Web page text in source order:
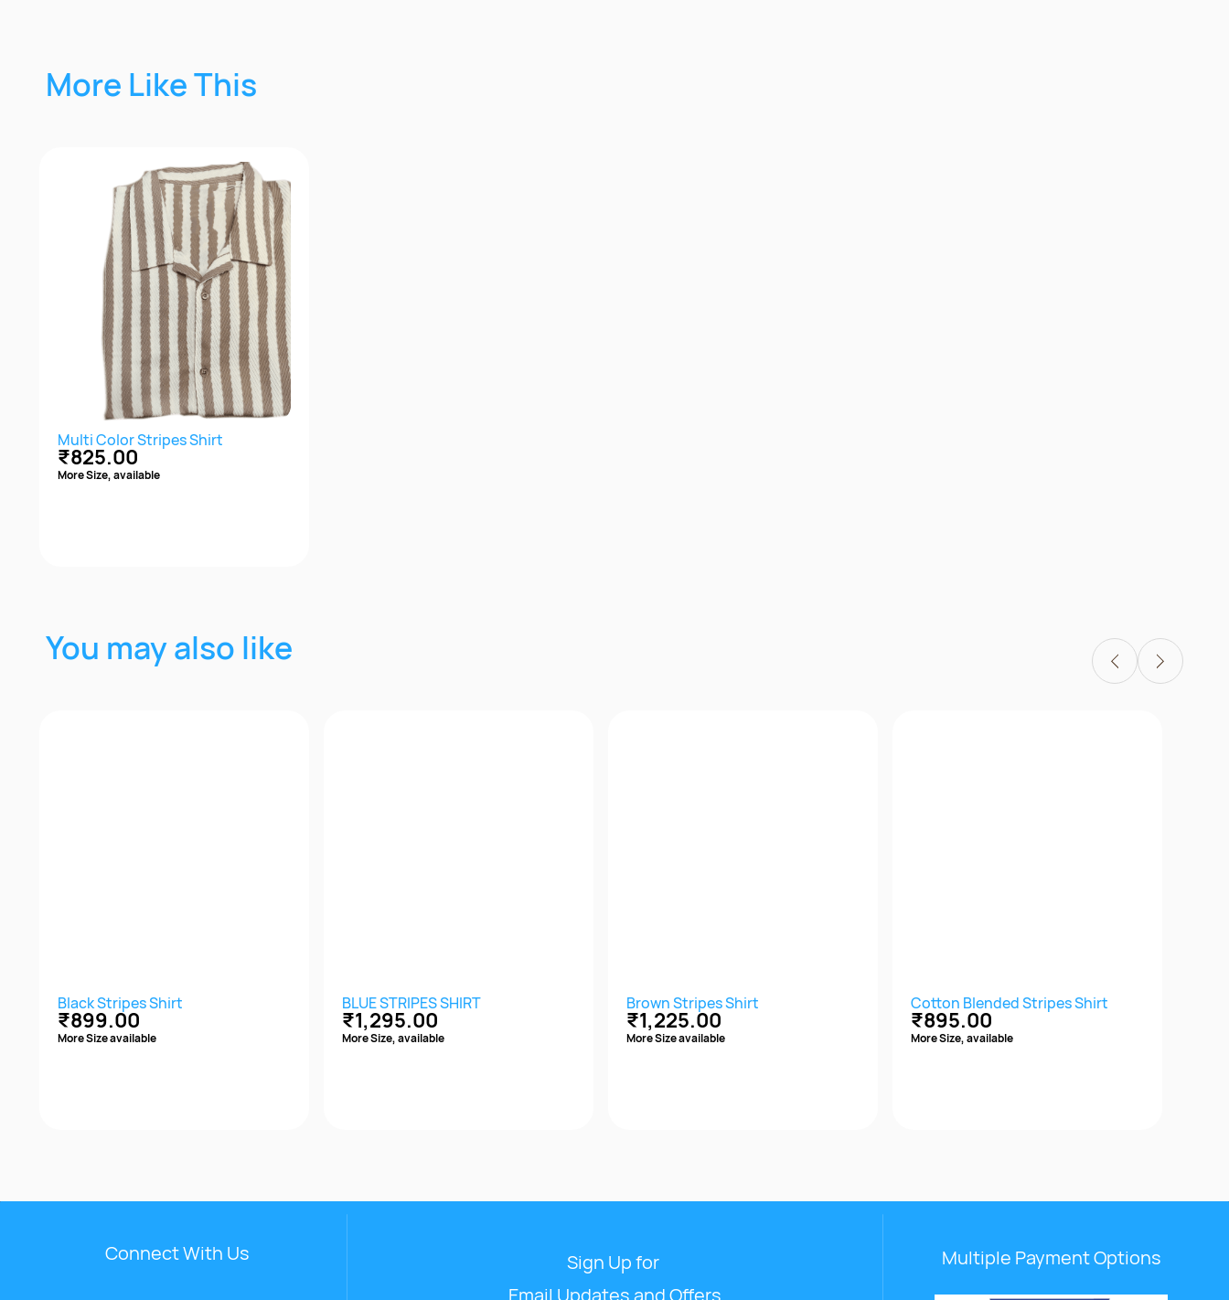
More Like This
Multi Color Stripes Shirt
₹825.00
More Size, available
You may also like
Black Stripes Shirt
₹899.00
More Size available
BLUE STRIPES SHIRT
₹1,295.00
More Size, available
Brown Stripes Shirt
₹1,225.00
More Size available
Cotton Blended Stripes Shirt
₹895.00
More Size, available
Connect With Us
Sign Up for
Email Updates and Offers
Multiple Payment Options